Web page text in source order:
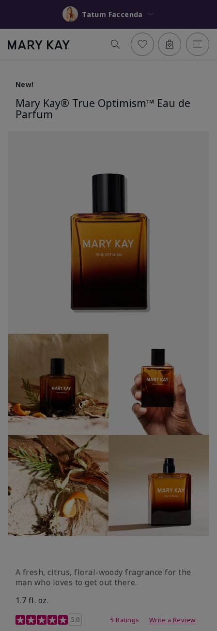
Tatum Faccenda
New!
Mary Kay® True Optimism™ Eau de
Parfum
A fresh, citrus, floral-woody fragrance for the
man who loves to get out there.
1.7 fl. oz.
3.4 out of 5 Customer Rating
5.0 5 Ratings Write a Review